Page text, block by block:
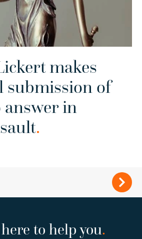
makes
submission of
answer in
.
to help you.